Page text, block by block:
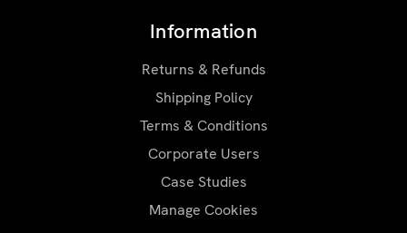
Information
Returns & Refunds
Shipping Policy
Terms & Conditions
Corporate Users
Case Studies
Manage Cookies